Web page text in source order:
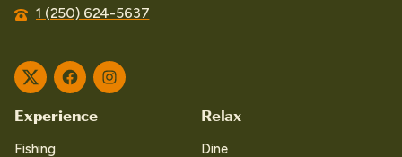
1 (250) 624-5637
TwitterFacebookInstagram
Experience
Fishing
Relax
Dine